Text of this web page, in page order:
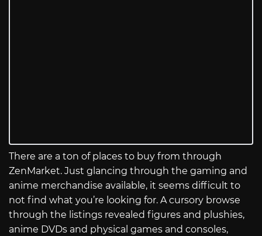
There are a ton of places to buy from through
ZenMarket. Just glancing through the gaming and
anime merchandise available, it seems difficult to
not find what you’re looking for. A cursory browse
through the listings revealed figures and plushies,
anime DVDs and physical games and consoles,